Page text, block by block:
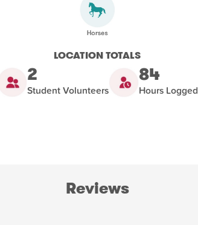
LOCATION TOTALS
2
Student Volunteers
84
Hours Logged
Reviews